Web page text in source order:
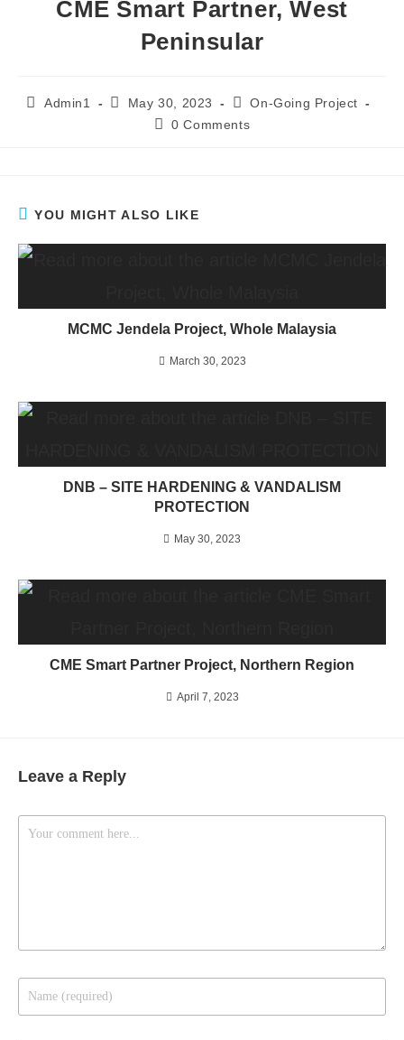
CME Smart Partner, West
Peninsular
Admin1 May 30, 2023
On-Going Project
0 Comments
YOU MIGHT ALSO LIKE
MCMC Jendela Project, Whole Malaysia
March 30, 2023
DNB – SITE HARDENING & VANDALISM
PROTECTION
May 30, 2023
CME Smart Partner Project, Northern Region
April 7, 2023
Leave a Reply